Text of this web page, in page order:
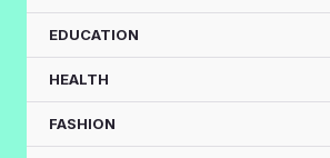
EDUCATION
HEALTH
FASHION